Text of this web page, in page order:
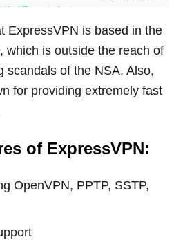
ExpressVPN is based in the
which is outside the reach of
scandals of the NSA. Also,
for providing extremely fast
of ExpressVPN:
OpenVPN, PPTP, SSTP,